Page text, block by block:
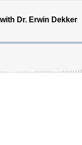
Dr. Erwin Dekker